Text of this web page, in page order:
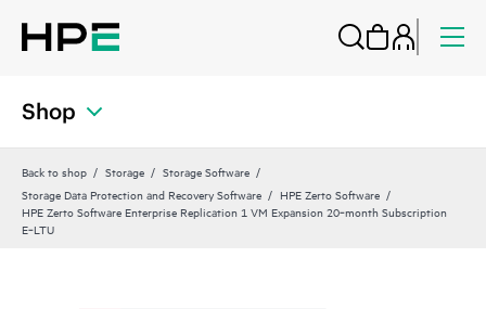
Shop
Back to shop Storage
Storage Software
Storage Data Protection and Recovery Software
HPE Zerto Software
HPE Zerto Software Enterprise Replication 1 VM Expansion 20‑month Subscription
E‑LTU